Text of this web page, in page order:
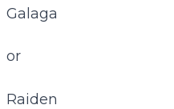
Galaga
or
Raiden